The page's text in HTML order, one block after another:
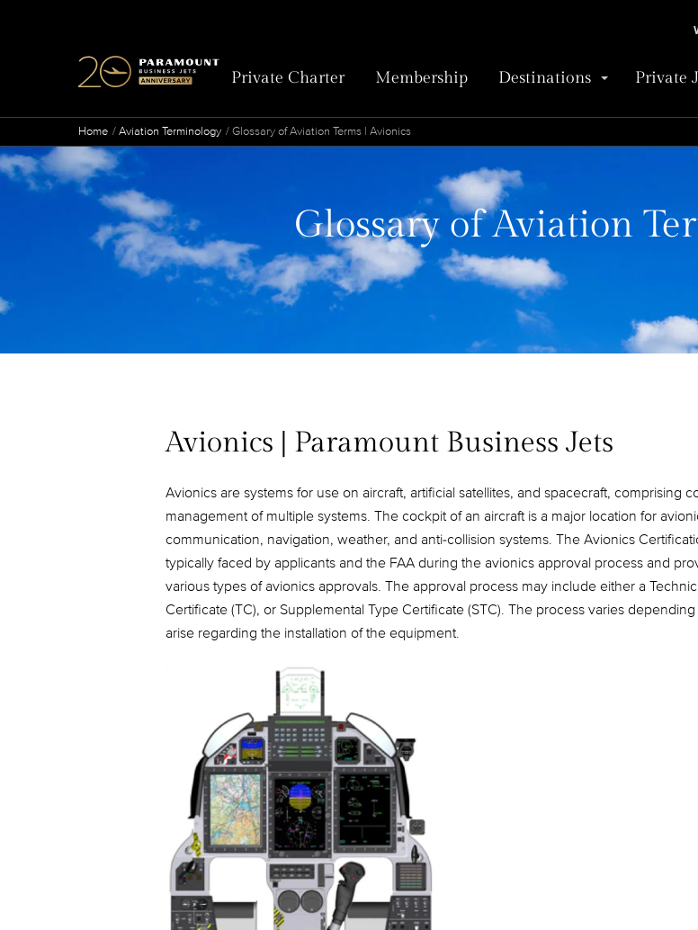
Private Charter Membership Destinations Private
Home Aviation Terminology Glossary of Aviation Terms | Avionics
Glossary of Aviation
Avionics | Paramount Business Jets
Avionics are systems for use on aircraft, artificial satellites, and spacecraft, comprising
management of multiple systems. The cockpit of an aircraft is a major location for
communication, navigation, weather, and anti-collision systems. The Avionics
typically faced by applicants and the FAA during the avionics approval process and
various types of avionics approvals. The approval process may include either a
Certificate (TC), or Supplemental Type Certificate (STC). The process varies
arise regarding the installation of the equipment.